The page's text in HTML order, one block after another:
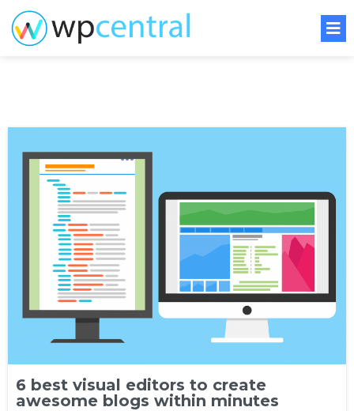
6 best visual editors to create
awesome blogs within minutes